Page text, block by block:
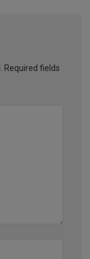
Required fields